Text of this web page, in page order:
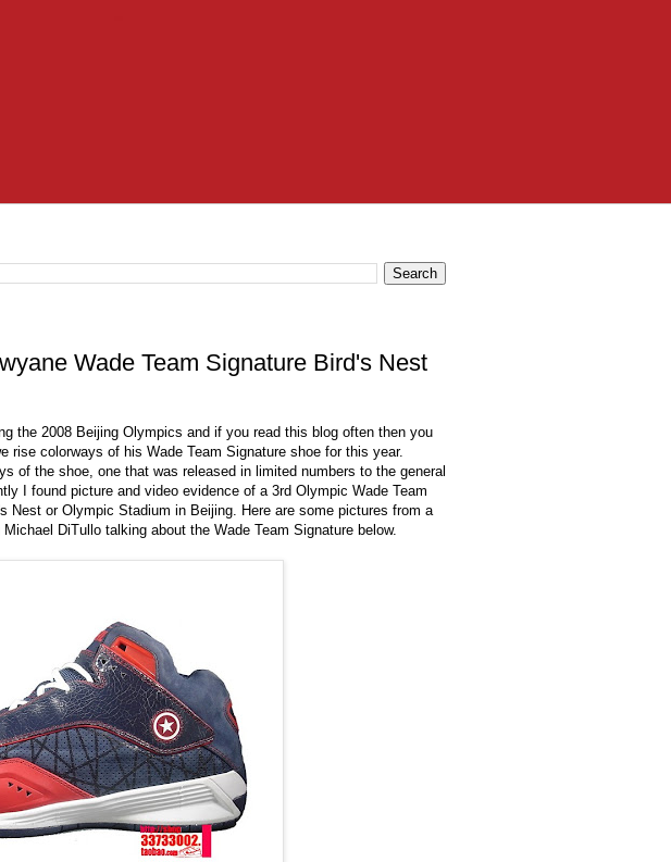
Wade Team Signature Bird's Nest
the 2008 Beijing Olympics and if you read this blog often then you
rise colorways of his Wade Team Signature shoe for this year.
of the shoe, one that was released in limited numbers to the general
I found picture and video evidence of a 3rd Olympic Wade Team
Nest or Olympic Stadium in Beijing. Here are some pictures from a
DiTullo talking about the Wade Team Signature below.